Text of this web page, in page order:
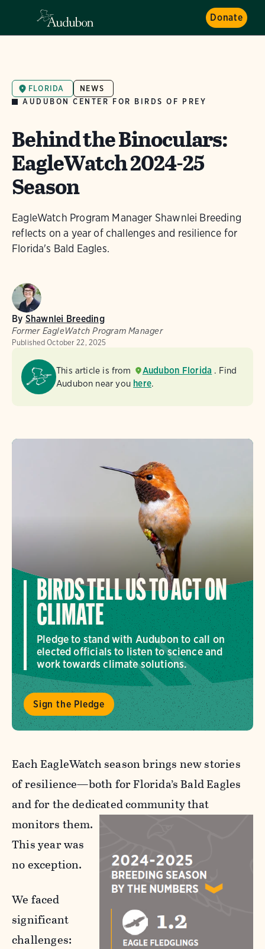
Donate
FLORIDA
NEWS
AUDUBON CENTER FOR BIRDS OF PREY
Behind the Binoculars:
EagleWatch 2024-25
Season
EagleWatch Program Manager Shawnlei Breeding
reflects on a year of challenges and resilience for
Florida's Bald Eagles.
By Shawnlei Breeding
Former EagleWatch Program Manager
Published October 22, 2025
This article is from Audubon Florida . Find
Audubon near you here.
BIRDS TELL US TO ACT ON
CLIMATE
Pledge to stand with Audubon to call on
elected officials to listen to science and
work towards climate solutions.
Sign the Pledge
Each EagleWatch season brings new stories
of resilience—both for Florida’s Bald Eagles
and for the dedicated community that
monitors them.
This year was
no exception.
We faced
significant
challenges: